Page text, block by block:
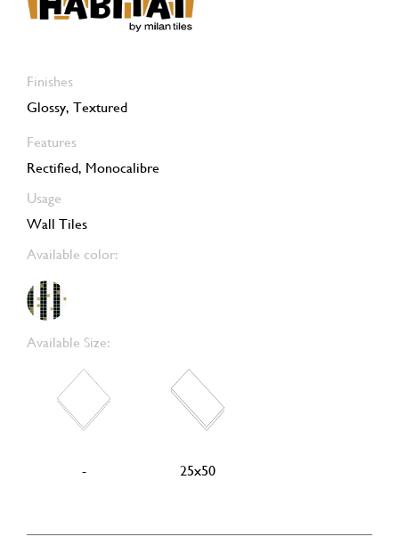
Finishes
Glossy, Textured
Features
Rectified, Monocalibre
Usage
Wall Tiles
Available color:
Available Size:
- 25x50